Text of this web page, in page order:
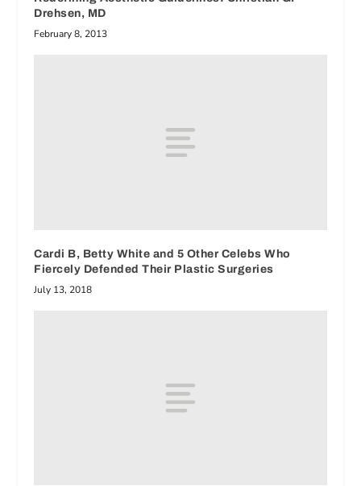
Drehsen, MD
February 8, 2013
Cardi B, Betty White and 5 Other Celebs Who
Fiercely Defended Their Plastic Surgeries
July 13, 2018